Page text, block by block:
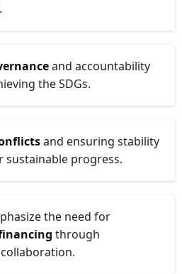
and accountability
the SDGs.
and ensuring stability
sustainable progress.
the need for
through